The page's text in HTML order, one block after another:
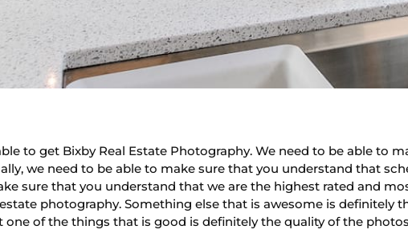
to get Bixby Real Estate Photography. We need to be able to
we need to be able to make sure that you understand that
sure that you understand that we are the highest rated and
photography. Something else that is awesome is definitely
of the things that is good is definitely the quality of the